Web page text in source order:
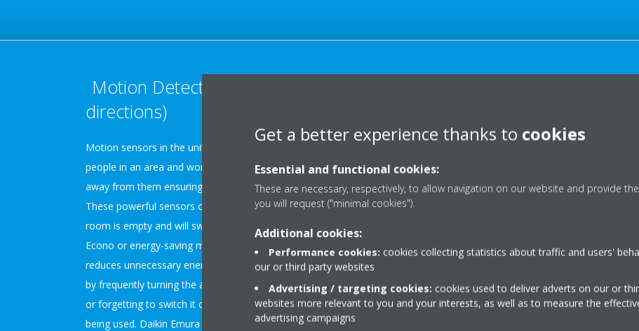
Motion Detection (2 or 3
directions)
Motion sensors in the unit detect the presence of
people in an area and work to direct the airflow
away from them ensuring optimal user comfort.
These powerful sensors can also detect when a
room is empty and will switch the air conditioner to
Econo or energy-saving mode. This function
reduces unnecessary energy waste that can occur
by frequently turning the air conditioner on and off
or forgetting to switch it off when the room is not
being used. Daikin Emura and Stylish models are
Dust build-up can result in the air conditioner having
to work harder, reducing its overall performance.
Self-cleaning filters remove dust particles from the
air and then regularly clean themselves
decreases the need for manually cleaning the filters
and ensures they are always working at maximum
Get a better experience thanks to cookies
Essential and functional cookies:
These are necessary, respectively, to allow navigation on our website and provide
you will request ("minimal cookies").
Additional cookies:
Performance cookies: cookies collecting statistics about traffic and users'
our or third party websites
Advertising / targeting cookies: cookies used to deliver adverts on our or
websites more relevant to you and your interests, as well as to measure the
advertising campaigns